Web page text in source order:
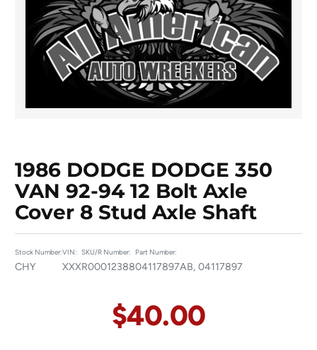
1986 DODGE DODGE 350
VAN 92-94 12 Bolt Axle
Cover 8 Stud Axle Shaft
Stock Number:
CHY
VIN:
XXX
SKU/R Number:
R00012388
Part Number:
04117897AB, 04117897
$40.00